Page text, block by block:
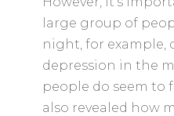
large group of
night, for example,
depression in the
people do seem to
also revealed how